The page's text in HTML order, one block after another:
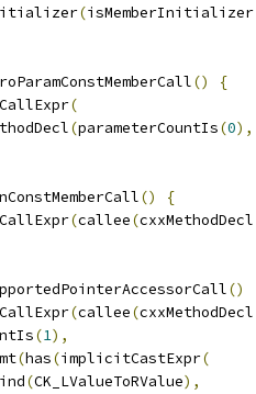
(isMemberInitializer
()
{
(
(parameterCountIs(0),
()
{
(callee(cxxMethodDecl
()
(callee(cxxMethodDecl
(1),
(has(implicitCastExpr(
(CK_LValueToRValue),